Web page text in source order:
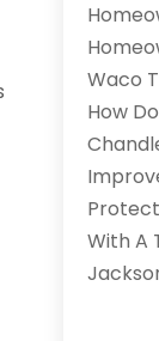
Waco
How
With A